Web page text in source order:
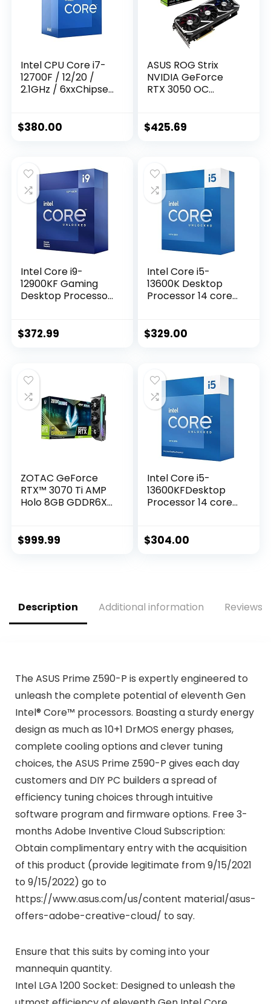
Intel CPU Core i7-
12700F / 12/20 /
2.1GHz / 6xxChipset
$380.00
ASUS ROG Strix
NVIDIA GeForce
RTX 3050 OC
PCIe 4.0, 8GB
Design, 2.7-Slot,
Super Alloy Power
II, GPU Tweak II
$425.69
Intel Core i9-
12900KF Gaming
Desktop Processor
Unlocked LGA1700
$372.99
Intel Core i5-
13600K Desktop
Processor 14 cores
Integrated
$329.00
ZOTAC GeForce
RTX™ 3070 Ti AMP
Holo 8GB GDDR6X
Graphics Card,
A30710F-10P
$999.99
Intel Core i5-
13600KFDesktop
Processor 14 cores
$304.00
Description Additional information Reviews
The ASUS Prime Z590-P is expertly engineered to
unleash the complete potential of eleventh Gen
Intel® Core™ processors. Boasting a sturdy energy
design as much as 10+1 DrMOS energy phases,
complete cooling options and clever tuning
choices, the ASUS Prime Z590-P gives each day
customers and DIY PC builders a spread of
efficiency tuning choices through intuitive
software program and firmware options. Free 3-
months Adobe Inventive Cloud Subscription:
Obtain complimentary entry with the acquisition
of this product (provide legitimate from 9/15/2021
to 9/15/2022) go to
https://www.asus.com/us/content material/asus-
offers-adobe-creative-cloud/ to say.
Ensure that this suits by coming into your
mannequin quantity.
Intel LGA 1200 Socket: Designed to unleash the